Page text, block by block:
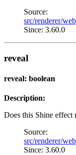
Source:
src/renderer/
Since: 3.60.0
reveal
reveal: boolean
Description:
Does this Shine effect
Source:
src/renderer/
Since: 3.60.0